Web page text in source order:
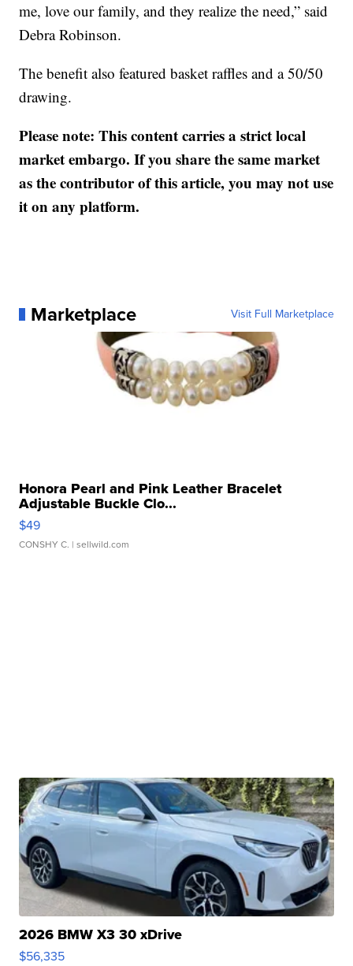
me, love our family, and they realize the need,” said
Debra Robinson.
The benefit also featured basket raffles and a 50/50
drawing.
Please note: This content carries a strict local
market embargo. If you share the same market
as the contributor of this article, you may not use
it on any platform.
Marketplace Visit Full Marketplace
Honora Pearl and Pink Leather Bracelet
Adjustable Buckle Clo...
$49
CONSHY C. | sellwild.com
2026 BMW X3 30 xDrive
$56,335